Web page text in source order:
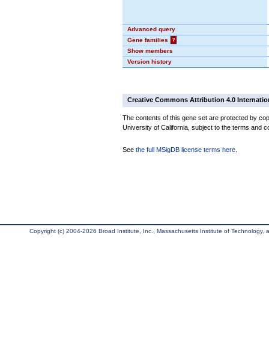
Advanced query
Gene families
?
Show members
Version history
Creative Commons Attribution 4.0
The contents of this gene set are protected by
University of California, subject to the terms and
See the full MSigDB license terms here
Copyright (c) 2004-2026 Broad Institute, Inc., Massachusetts Institute of Technology,